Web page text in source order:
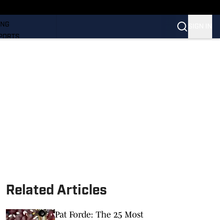
Related Articles
Pat Forde: The 25 Most